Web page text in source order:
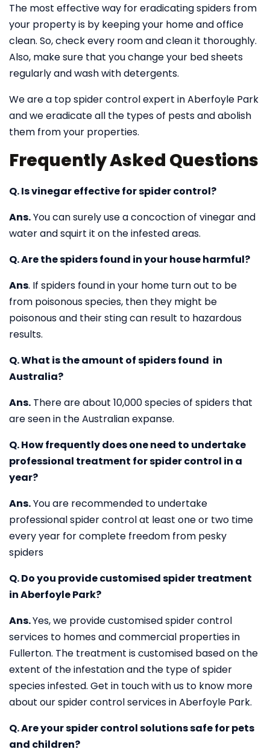
The most effective way for eradicating spiders from
your property is by keeping your home and office
clean. So, check every room and clean it thoroughly.
Also, make sure that you change your bed sheets
regularly and wash with detergents.
We are a top spider control expert in Aberfoyle Park
and we eradicate all the types of pests and abolish
them from your properties.
Frequently Asked Questions
Q. Is vinegar effective for spider control?
Ans.You can surely use a concoction of vinegar and
water and squirt it on the infested areas.
Q. Are the spiders found in your house harmful?
Ans. If spiders found in your home turn out to be
from poisonous species, then they might be
poisonous and their sting can result to hazardous
results.
Q. What is the amount of spiders found in
Australia?
Ans. There are about 10,000 species of spiders that
are seen in the Australian expanse.
Q. How frequently does one need to undertake
professional treatment for spider control in a
year?
Ans.You are recommended to undertake
professional spider control at least one or two time
every year for complete freedom from pesky
spiders
Q. Do you provide customised spider treatment
in Aberfoyle Park?
Ans.Yes, we provide customised spider control
services to homes and commercial properties in
Fullerton. The treatment is customised based on the
extent of the infestation and the type of spider
species infested. Get in touch with us to know more
about our spider control services in Aberfoyle Park.
Q. Are your spider control solutions safe for pets
and children?